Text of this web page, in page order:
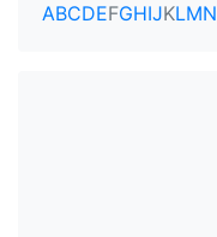
ABCDEFGHIJKLMN